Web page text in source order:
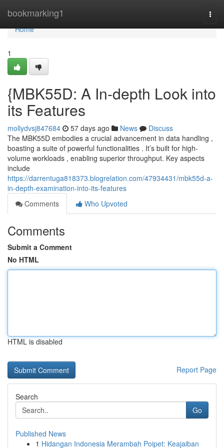
bookmarking1
Home
Home
1
{MBK55D: A In-depth Look into
its Features
mollydvsj847684 57 days ago News
Discuss
The MBK55D embodies a crucial advancement in data handling ,
boasting a suite of powerful functionalities . It’s built for high-
volume workloads , enabling superior throughput. Key aspects
include
https://darrentuga818373.blogrelation.com/47934431/mbk55d-a-
in-depth-examination-into-its-features
Comments
Who Upvoted
Comments
Submit a Comment
No HTML
HTML is disabled
Report Page
Search
Go
Published News
1 Hidangan Indonesia Merambah Poipet: Keajaiban